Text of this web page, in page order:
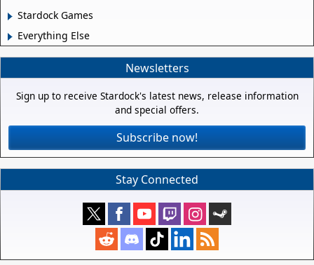
Stardock Games
Everything Else
Newsletters
Sign up to receive Stardock's latest news, release information
and special offers.
Subscribe now!
Stay Connected